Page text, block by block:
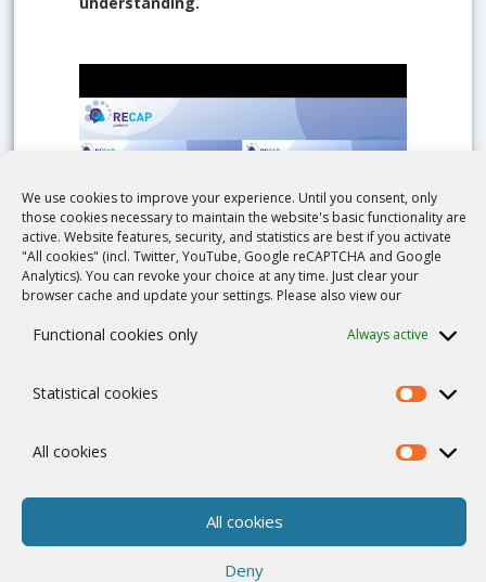
We use cookies to improve your experience. Until you consent, only
those cookies necessary to maintain the website's basic functionality are
active. Website features, security, and statistics are best if you activate
"All cookies" (incl. Twitter, YouTube, Google reCAPTCHA and Google
Analytics). You can revoke your choice at any time. Just clear your
browser cache and update your settings. Please also view our
Functional cookies only Always active
Statistical cookies
All cookies
All cookies
Deny
Interview with Evert-Ben van Veen, Stichting
MLC Foundation, Project Leader
QUICK LINKS